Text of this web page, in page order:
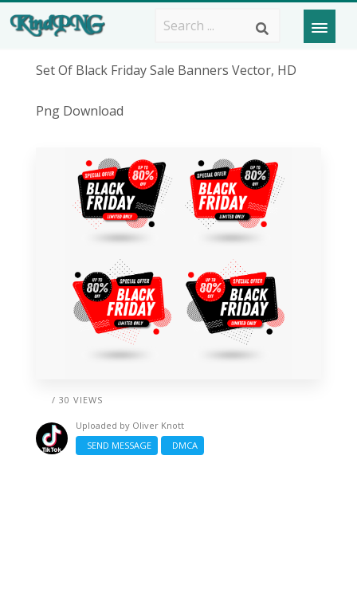
Set Of Black Friday Sale Banners Vector, HD
Png Download
/ 30 VIEWS
Uploaded by Oliver Knott
SEND MESSAGE
DMCA